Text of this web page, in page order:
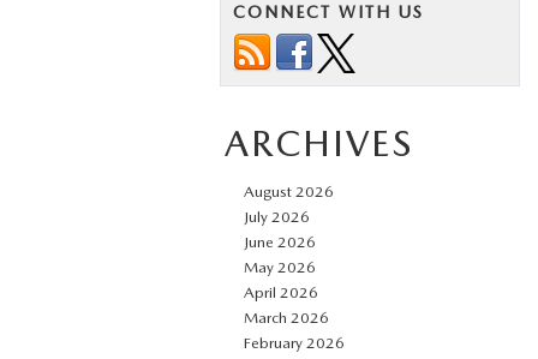
CONNECT WITH US
ARCHIVES
August 2026
July 2026
June 2026
May 2026
April 2026
March 2026
February 2026